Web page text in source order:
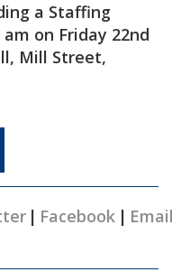
a Staffing
on Friday 22nd
Mill Street,
| Facebook |